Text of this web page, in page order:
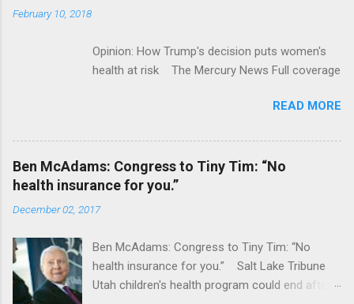
February 10, 2018
Opinion: How Trump's decision puts women's
health at risk The Mercury News Full coverage
READ MORE
Ben McAdams: Congress to Tiny Tim: “No
health insurance for you.”
December 02, 2017
Ben McAdams: Congress to Tiny Tim: “No
health insurance for you.” Salt Lake Tribune
Utah children's health program could end after